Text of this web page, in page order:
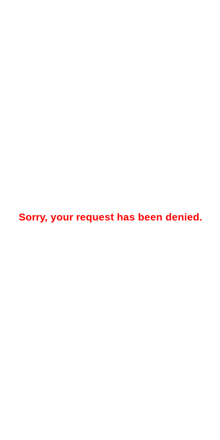
Sorry, your request has been denied.